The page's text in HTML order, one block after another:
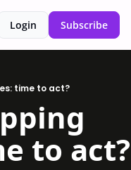
Login Subscribe
time to act?
to act?